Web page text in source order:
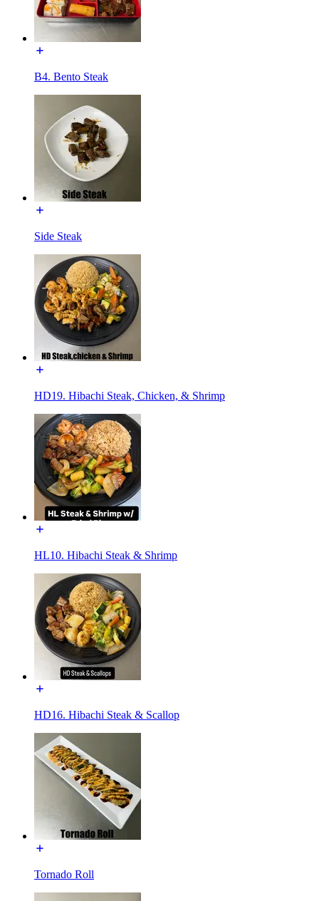
B4. Bento Steak
Side Steak
HD19. Hibachi Steak, Chicken, & Shrimp
HL10. Hibachi Steak & Shrimp
HD16. Hibachi Steak & Scallop
Tornado Roll